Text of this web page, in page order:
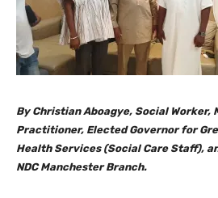
By Christian Aboagye, Social Worker,
Practitioner, Elected Governor for
Health Services (Social Care Staff),
NDC Manchester Branch.